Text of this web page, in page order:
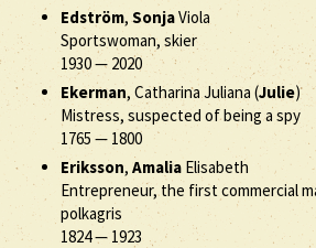
Edström,SonjaViola
Sportswoman, skier
1930— 2020
Ekerman, Catharina Juliana (Julie)
Mistress, suspected of being a spy
1765 — 1800
Eriksson, Amalia Elisabeth
Entrepreneur, the first commercial
polkagris
1824— 1923